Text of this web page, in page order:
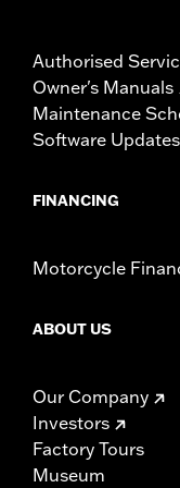
Authorised
Owner's Manuals
Maintenance
Software Updates
FINANCING
Motorcycle
ABOUT US
Our Company
Investors
Factory Tours
Museum